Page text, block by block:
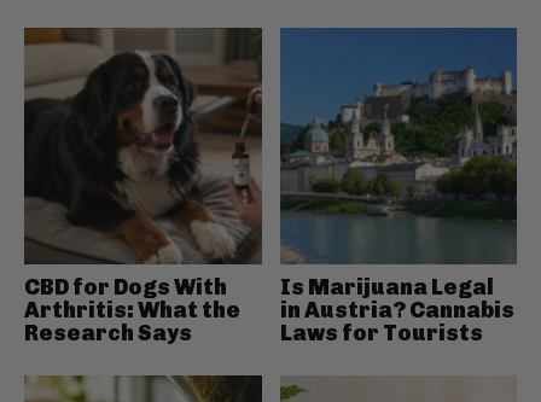
CBD for Dogs With
Arthritis: What the
Research Says
Is Marijuana Legal
in Austria? Cannabis
Laws for Tourists